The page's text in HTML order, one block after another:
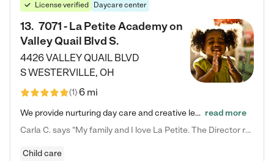
License verified Daycare center
13. 7071 - La Petite Academy on
Valley Quail Blvd S.
4426 VALLEY QUAIL BLVD
SWESTERVILLE, OH
(1)6 mi
We provide nurturing day care and creative learning in a safe, home-like environment. Our School Readiness Pathway was designed to empower you with educational options to create the most fitting path for your child and to address each child's specific developmental needs. We offer specialized curriculum in our infant care, toddler care, early preschool, preschool, Pre-K/Pre-Kindergarten, junior Kindergarten and private Kindergarten programs. Learn more about our educational daycare for infants… read more
Carla C. says "My family and I love La Petite. The Director really cares about our children and making sure she is supporting the teachers in the classroom. She greets us every more and a small conversation in the afternoon. My daughters teachers are excited to see her and greet us with a smile and my daughhter gets a hug. It was a smooth transition and the teachers are really caring. They have made it an easy transtion to go back to work."
Child care